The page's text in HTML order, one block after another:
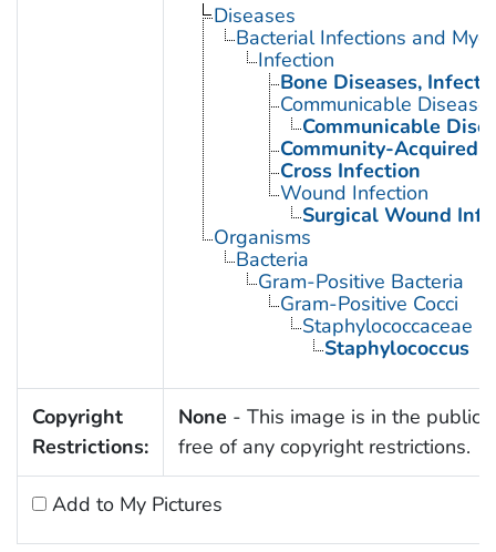
Diseases
Bacterial Infections and
Infection
Bone Diseases,
Communicable
Communicable
Community-Acquired
Cross Infection
Wound Infection
Surgical Wound
Organisms
Bacteria
Gram-Positive Bacteria
Gram-Positive Cocci
Staphylococcaceae
Staphylococcus
Copyright
Restrictions:
None - This image is in the public
free of any copyright restrictions.
Add to My Pictures